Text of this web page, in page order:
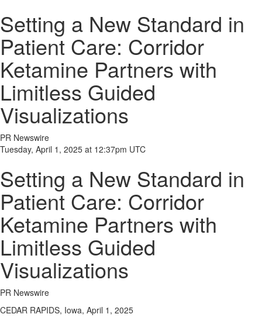
Setting a New Standard in
Patient Care: Corridor
Ketamine Partners with
Limitless Guided
Visualizations
PR Newswire
Tuesday, April 1, 2025 at 12:37pm UTC
Setting a New Standard in
Patient Care: Corridor
Ketamine Partners with
Limitless Guided
Visualizations
PR Newswire
CEDAR RAPIDS, Iowa, April 1, 2025